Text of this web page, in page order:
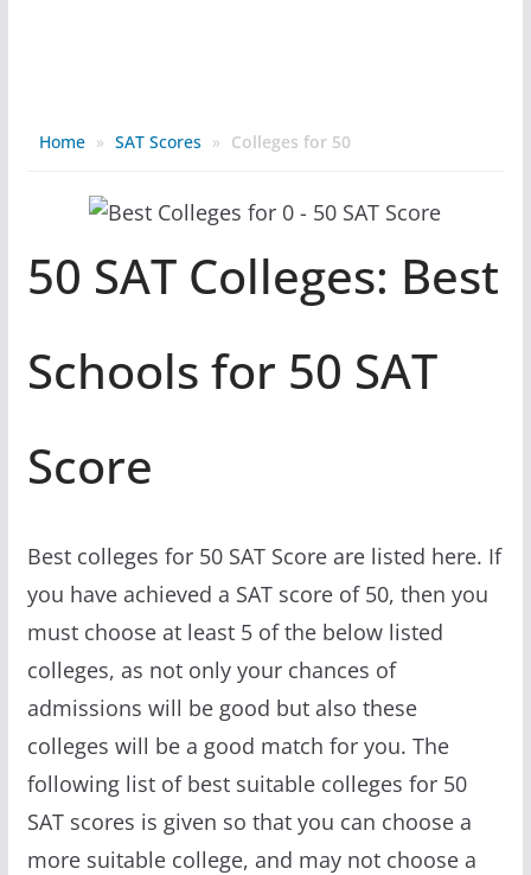
Home » SAT Scores » Colleges for 50
50 SAT Colleges: Best
Schools for 50 SAT
Score
Best colleges for 50 SAT Score are listed here. If
you have achieved a SAT score of 50, then you
must choose at least 5 of the below listed
colleges, as not only your chances of
admissions will be good but also these
colleges will be a good match for you. The
following list of best suitable colleges for 50
SAT scores is given so that you can choose a
more suitable college, and may not choose a